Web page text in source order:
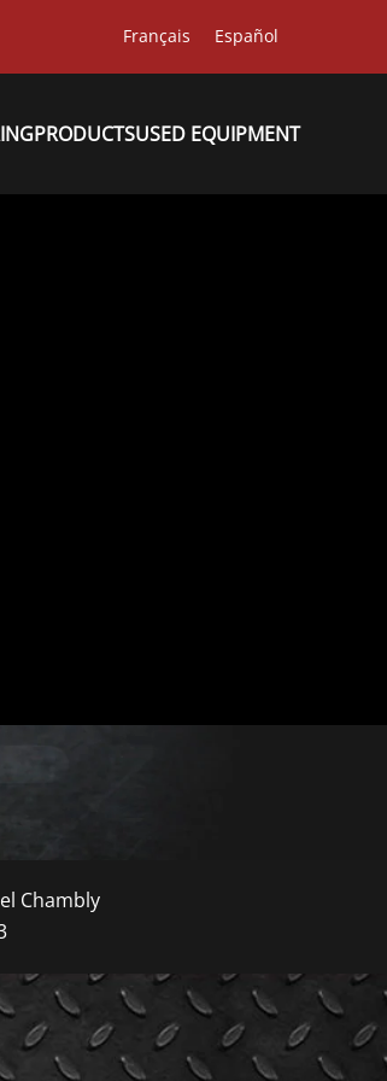
Français Español
PRODUCTSUSED EQUIPMENT
Chambly